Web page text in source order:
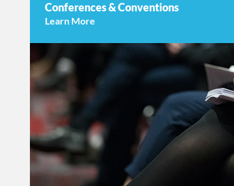
Conferences & Conventions
Learn More